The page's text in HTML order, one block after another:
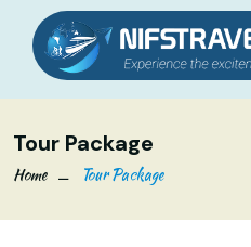
Tour Package
Home Tour Package